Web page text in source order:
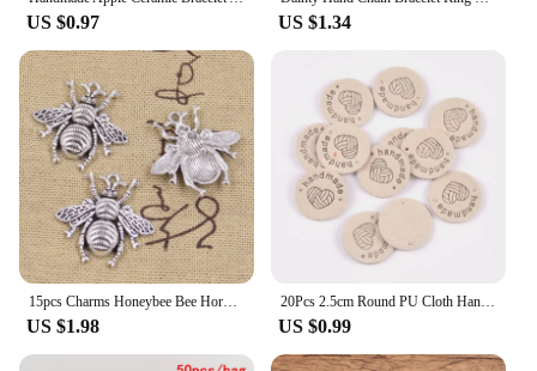
US $0.97 US $1.34
15pcs Charms Honeybee Bee Hornet Honey 25x25mm Antique Bronze Silver Color Pendants DIY Making Findings Handmade Tibetan Jewelry
US $1.98
20Pcs 2.5cm Round PU Cloth Handmade Embossed Tags DIY Flag Label For Garment Sewing Accessories cp3436
US $0.99